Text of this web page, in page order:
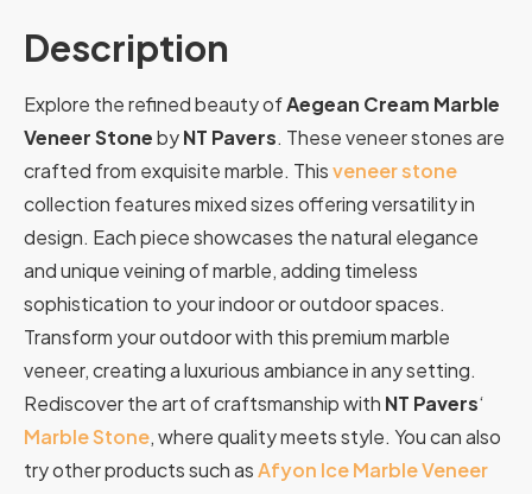
Description
Explore the refined beauty ofAegean Cream Marble
Veneer StonebyNT Pavers. These veneer stones are
crafted from exquisite marble. Thisveneer stone
collection features mixed sizes offering versatility in
design. Each piece showcases the natural elegance
and unique veining of marble, adding timeless
sophistication to your indoor or outdoor spaces.
Transform your outdoor with this premium marble
veneer, creating a luxurious ambiance in any setting.
Rediscover the art of craftsmanship with NT Pavers‘
Marble Stone, where quality meets style. You can also
try other products such asAfyon Ice Marble Veneer